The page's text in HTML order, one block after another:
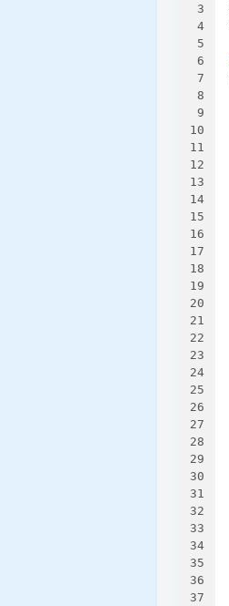
3
4
5
6
7
8
9
10
11
12
13
14
15
16
17
18
19
20
21
22
23
24
25
26
27
28
29
30
31
32
33
34
35
36
37